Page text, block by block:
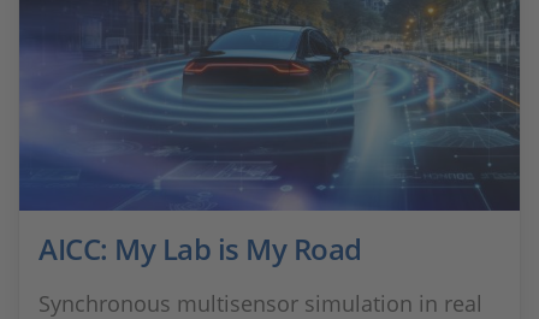
AICC: My Lab is My Road
Synchronous multisensor simulation in real